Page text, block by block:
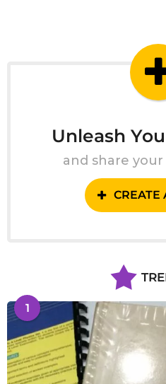
Unleash
and share
CREATE
1